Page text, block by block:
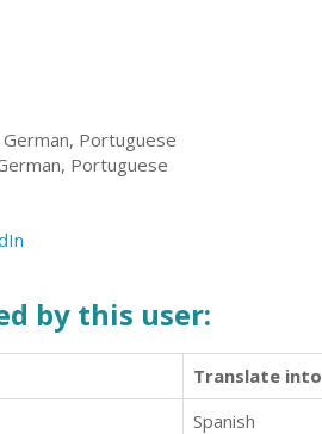
German, Portuguese
Portuguese
by this user:
Translate into
Spanish